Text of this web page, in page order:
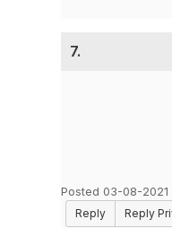
7.
Posted 03-08-2021
Reply
Reply